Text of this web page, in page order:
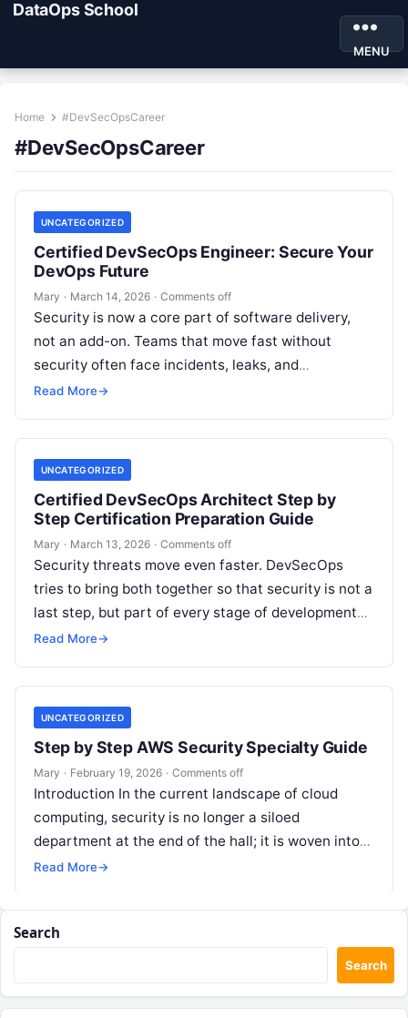
DataOps School
MENU
Home #DevSecOpsCareer
#DevSecOpsCareer
UNCATEGORIZED
Certified DevSecOps Engineer: Secure Your
DevOps Future
Mary · March 14, 2026 · Comments off
Security is now a core part of software delivery,
not an add-on. Teams that move fast without
security often face incidents, leaks, and
compliance issues. The Certified DevSecOps…
Read More→
UNCATEGORIZED
Certified DevSecOps Architect Step by
Step Certification Preparation Guide
Mary · March 13, 2026 · Comments off
Security threats move even faster. DevSecOps
tries to bring both together so that security is not a
last step, but part of every stage of development
and…
Read More→
UNCATEGORIZED
Step by Step AWS Security Specialty Guide
Mary · February 19, 2026 · Comments off
Introduction In the current landscape of cloud
computing, security is no longer a siloed
department at the end of the hall; it is woven into
every stage…
Read More→
Search
Search